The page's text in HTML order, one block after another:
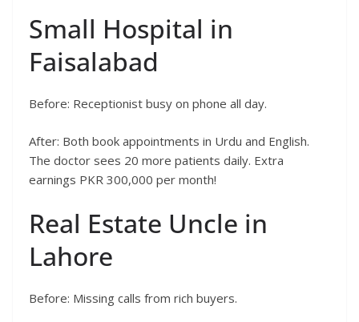
Small Hospital in
Faisalabad
Before: Receptionist busy on phone all day.
After: Both book appointments in Urdu and English.
The doctor sees 20 more patients daily. Extra
earnings PKR 300,000 per month!
Real Estate Uncle in
Lahore
Before: Missing calls from rich buyers.